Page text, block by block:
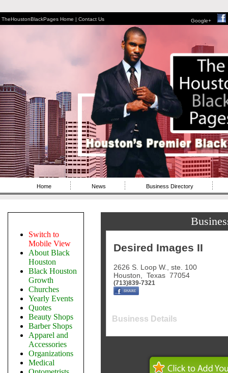
TheHoustonBlackPages Home | Contact Us Google+
Home News Business Directory
Switch to
Mobile View
About Black
Houston
Black Houston
Growth
Churches
Yearly Events
Quotes
Beauty Shops
Barber Shops
Apparel and
Accessories
Organizations
Medical
Desired Images II
2626 S. Loop W., ste. 100
Houston
Texas 77054
(713)839-7321
Business Details